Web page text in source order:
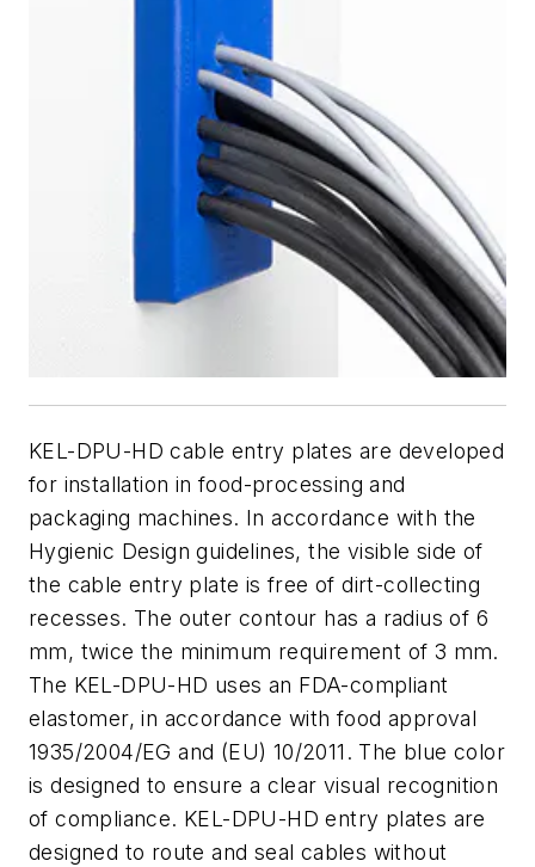
KEL-DPU-HD cable entry plates are developed
for installation in food-processing and
packaging machines. In accordance with the
Hygienic Design guidelines, the visible side of
the cable entry plate is free of dirt-collecting
recesses. The outer contour has a radius of 6
mm, twice the minimum requirement of 3 mm.
The KEL-DPU-HD uses an FDA-compliant
elastomer, in accordance with food approval
1935/2004/EG and (EU) 10/2011. The blue color
is designed to ensure a clear visual recognition
of compliance. KEL-DPU-HD entry plates are
designed to route and seal cables without